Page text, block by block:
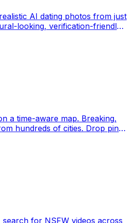
AI dating photos from just
looking, verification-friendly
aware map. Breaking,
of cities. Drop pins,
for NSFW videos across